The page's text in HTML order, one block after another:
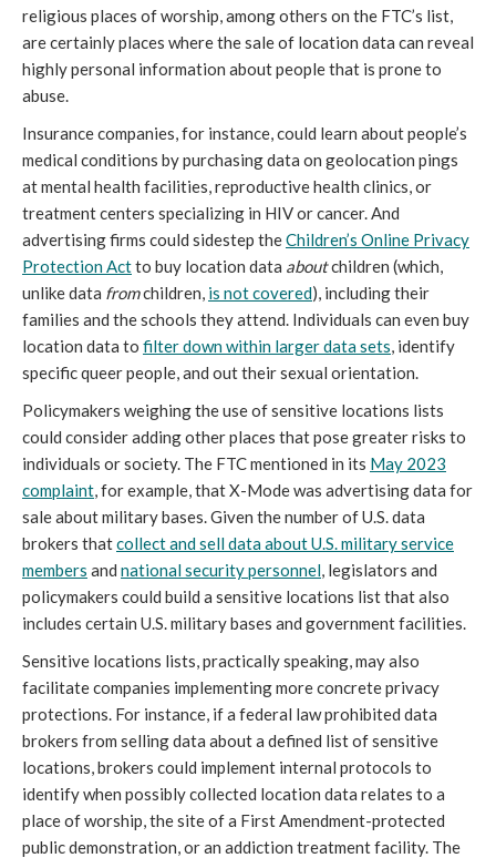
religious places of worship, among others on the FTC’s list,
are certainly places where the sale of location data can reveal
highly personal information about people that is prone to
abuse.
Insurance companies, for instance, could learn about people’s
medical conditions by purchasing data on geolocation pings
at mental health facilities, reproductive health clinics, or
treatment centers specializing in HIV or cancer. And
advertising firms could sidestep theChildren’s Online Privacy
Protection Actto buy location data aboutchildren (which,
unlike data fromchildren, is not covered), including their
families and the schools they attend. Individuals can even buy
location data to filter down within larger data sets, identify
specific queer people, and out their sexual orientation.
Policymakers weighing the use of sensitive locations lists
could consider adding other places that pose greater risks to
individuals or society. The FTC mentioned in its May 2023
complaint, for example, that X-Mode was advertising data for
sale about military bases. Given the number of U.S. data
brokers thatcollect and sell data about U.S. military service
members and national security personnel, legislators and
policymakers could build a sensitive locations list that also
includes certain U.S. military bases and government facilities.
Sensitive locations lists, practically speaking, may also
facilitate companies implementing more concrete privacy
protections. For instance, if a federal law prohibited data
brokers from selling data about a defined list of sensitive
locations, brokers could implement internal protocols to
identify when possibly collected location data relates to a
place of worship, the site of a First Amendment-protected
public demonstration, or an addiction treatment facility. The